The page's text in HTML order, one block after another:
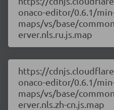
onaco-editor/0.6.1/
maps/vs/base/
erver.nls.ru.js.map
https://
onaco-editor/0.6.1/
maps/vs/base/
erver.nls.zh-cn.js.map